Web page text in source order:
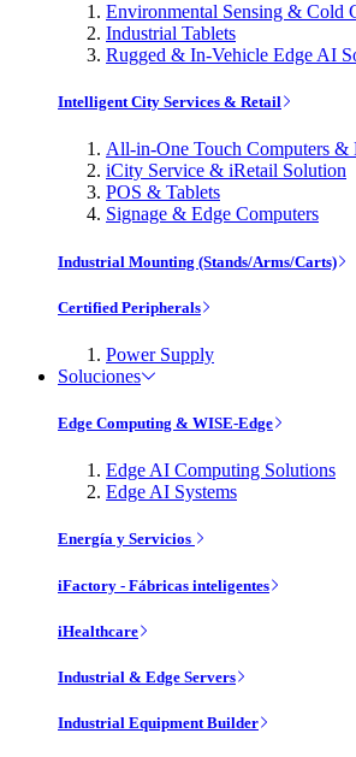
Environmental Sensing & Cold
Industrial Tablets
Rugged & In-Vehicle Edge AI
Intelligent City Services & Retail
All-in-One Touch Computers &
iCity Service & iRetail Solution
POS & Tablets
Signage & Edge Computers
Industrial Mounting (Stands/Arms/Carts)
Certified Peripherals
Power Supply
Soluciones
Edge Computing & WISE-Edge
Edge AI Computing Solutions
Edge AI Systems
Energía y Servicios
iFactory - Fábricas inteligentes
iHealthcare
Industrial & Edge Servers
Industrial Equipment Builder